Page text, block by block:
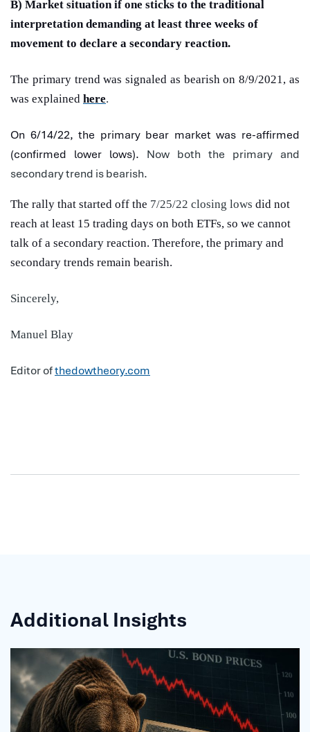
B) Market situation if one sticks to the traditional
interpretation demanding at least three weeks of
movement to declare a secondary reaction.
The primary trend was signaled as bearish on 8/9/2021, as
was explained here.
On 6/14/22, the primary bear market was re-affirmed
(confirmed lower lows). Now both the primary and
secondary trend is bearish.
The rally that started off the 7/25/22 closing lows did not
reach at least 15 trading days on both ETFs, so we cannot
talk of a secondary reaction. Therefore, the primary and
secondary trends remain bearish.
Sincerely,
Manuel Blay
Editor ofthedowtheory.com
Additional Insights